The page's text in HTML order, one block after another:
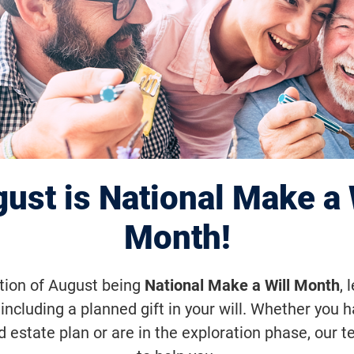
is National Make a
Month!
of August being National Make a Will Month,
a planned gift in your will. Whether you
estate plan or are in the exploration phase, our
Harnessing the
of Stem Cells
distant future, researchers will be
new photoreceptors for people who
disease. But they must also
ensure positive consequences.